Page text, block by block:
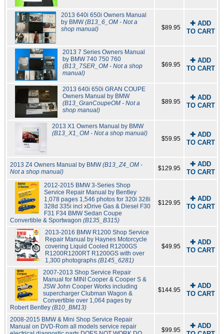
2013 640i 650i Owners Manual
by BMW(B13_6_OM - Not a
shop manual)
$89.95
✚ ADD
TO CART
2013 7 Series Owners Manual
by BMW 740 750 760
(B13_7SER_OM - Not a shop
manual)
$69.95
✚ ADD
TO CART
2013 640i 650i GRAN COUPE
Owners Manual by BMW
(B13_GranCoupeOM - Not a
shop manual)
$89.95
✚ ADD
TO CART
2013 X1 Owners Manual by BMW
(B13_X1_OM - Not a shop manual)
$59.95
✚ ADD
TO CART
2013 Z4 Owners Manual by BMW(B13_Z4_OM -
Not a shop manual)
$129.95
✚ ADD
TO CART
2012-2015 BMW 3-Series Shop
Service Repair Manual by Bentley
1,078 pages 1,546 photos for 320i 328i
328d 335i incl xDrive Gas & Diesel F30
F31 F34 BMW Sedan Coupe
Convertible & Sportwagon (B135_B315)
$129.95
✚ ADD
TO CART
2013-2016 BMW R1200 Shop Service
Repair Manual by Haynes Motorcycle
covering Liquid Cooled R1200GS
R1200R1200RT R1200GS with over
1,300 photographs (B145_6281)
$49.95
✚ ADD
TO CART
2007-2013 Shop Service Repair
Manual for MINI Cooper & Cooper S &
JSW John Cooper Works including
supercharger Clubman Wagon &
Convertible over 1,064 pages by
Robert Bentley (B10_BM13)
$144.95
✚ ADD
TO CART
2008-2015 BMW & Mini Shop Service Repair
Manual on DVD-Rom all models service repair
$99.95
✚ ADD